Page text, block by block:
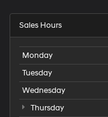
Sales Hours
Monday
Tuesday
Wednesday
Thursday